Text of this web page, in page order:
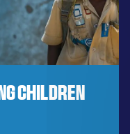
Children